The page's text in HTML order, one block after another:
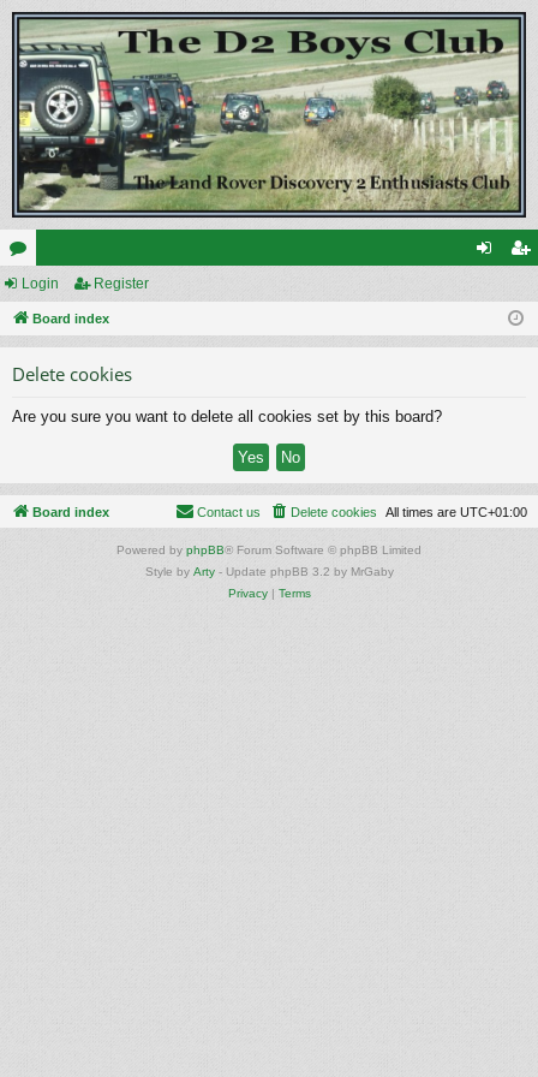
or
u ist
Login Register
Board index
Delete cookies
Are you sure you want to delete all cookies set by this board?
Board index All times are UTC+01:00
Delete cookies
Contact us
Powered by phpBB® Forum Software © phpBB Limited
Style by Arty- Update phpBB 3.2 by MrGaby
Privacy| Terms